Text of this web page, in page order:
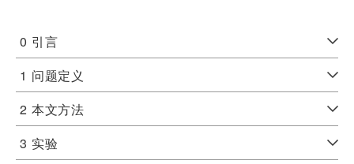
0 引言
1 问题定义
2 本文方法
3 实验